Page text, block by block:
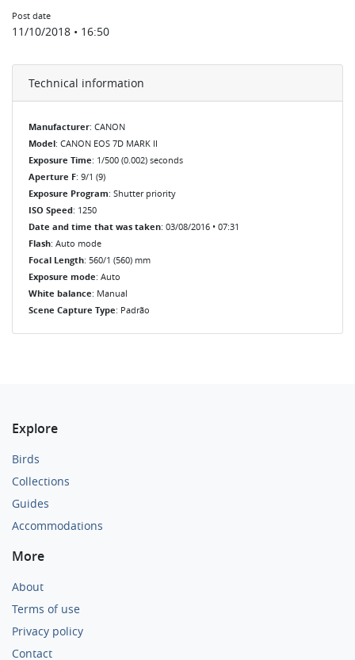
Post date
11/10/2018 • 16:50
Technical information
Manufacturer: CANON
Model: CANON EOS 7D MARK II
Exposure Time: 1/500 (0.002) seconds
Aperture F: 9/1 (9)
Exposure Program: Shutter priority
ISO Speed: 1250
Date and time that was taken: 03/08/2016 • 07:31
Flash: Auto mode
Focal Length: 560/1 (560) mm
Exposure mode: Auto
White balance: Manual
Scene Capture Type: Padrão
Explore
Birds
Collections
Guides
Accommodations
More
About
Terms of use
Privacy policy
Contact